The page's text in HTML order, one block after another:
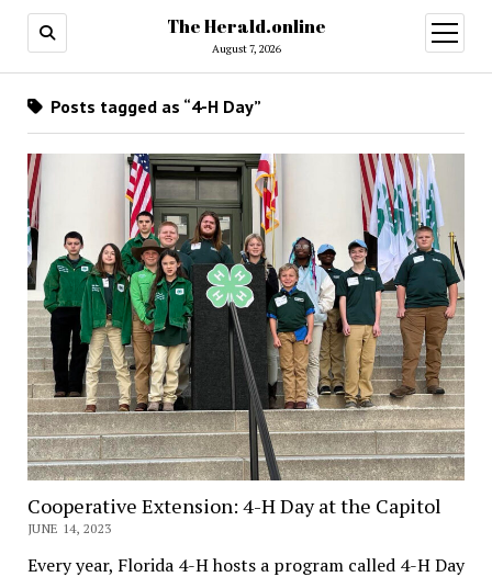
The Herald.online
August 7, 2026
open
menu
Posts tagged as “4-H Day”
Cooperative Extension: 4-H Day at the Capitol
JUNE 14, 2023
Every year, Florida 4-H hosts a program called 4-H Day